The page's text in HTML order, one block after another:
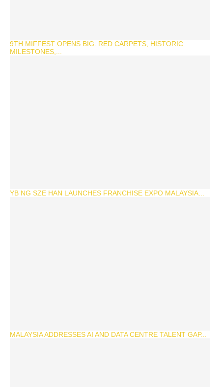
9TH MIFFEST OPENS BIG: RED CARPETS, HISTORIC
MILESTONES,...
YB NG SZE HAN LAUNCHES FRANCHISE EXPO MALAYSIA...
MALAYSIA ADDRESSES AI AND DATA CENTRE TALENT GAP...